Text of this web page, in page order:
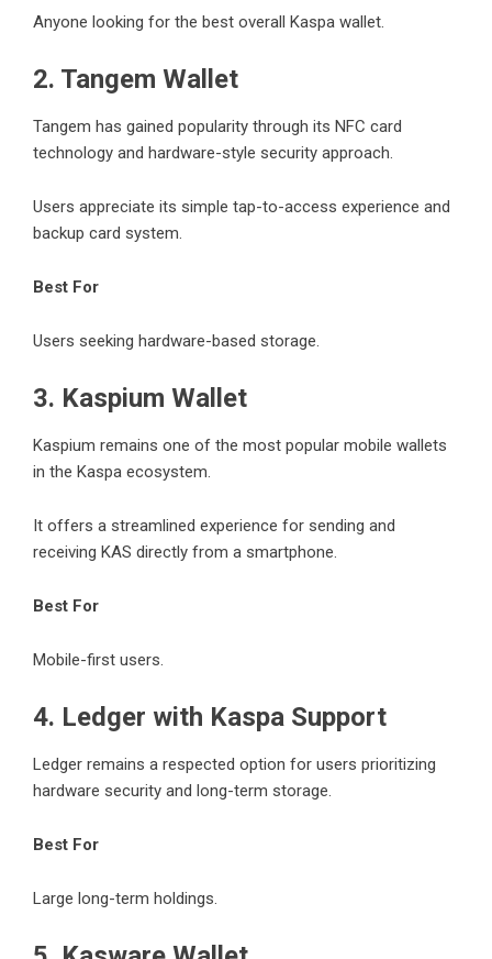
Anyone looking for the best overall Kaspa wallet.
2. Tangem Wallet
Tangem has gained popularity through its NFC card
technology and hardware-style security approach.
Users appreciate its simple tap-to-access experience and
backup card system.
Best For
Users seeking hardware-based storage.
3. Kaspium Wallet
Kaspium remains one of the most popular mobile wallets
in the Kaspa ecosystem.
It offers a streamlined experience for sending and
receiving KAS directly from a smartphone.
Best For
Mobile-first users.
4. Ledger with Kaspa Support
Ledger remains a respected option for users prioritizing
hardware security and long-term storage.
Best For
Large long-term holdings.